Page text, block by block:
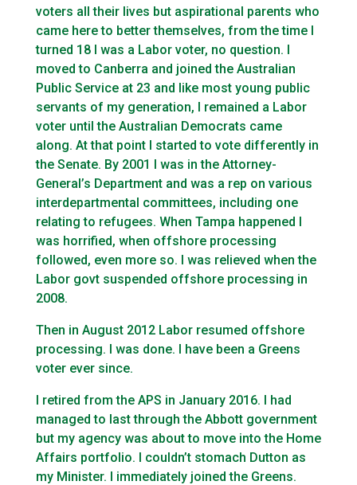
voters all their lives but aspirational parents who
came here to better themselves, from the time I
turned 18 I was a Labor voter, no question. I
moved to Canberra and joined the Australian
Public Service at 23 and like most young public
servants of my generation, I remained a Labor
voter until the Australian Democrats came
along. At that point I started to vote differently in
the Senate. By 2001 I was in the Attorney-
General’s Department and was a rep on various
interdepartmental committees, including one
relating to refugees. When Tampa happened I
was horrified, when offshore processing
followed, even more so. I was relieved when the
Labor govt suspended offshore processing in
2008.
Then in August 2012 Labor resumed offshore
processing. I was done. I have been a Greens
voter ever since.
I retired from the APS in January 2016. I had
managed to last through the Abbott government
but my agency was about to move into the Home
Affairs portfolio. I couldn’t stomach Dutton as
my Minister. I immediately joined the Greens.